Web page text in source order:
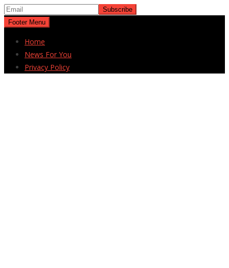
Footer Menu
Home
News For You
Privacy Policy